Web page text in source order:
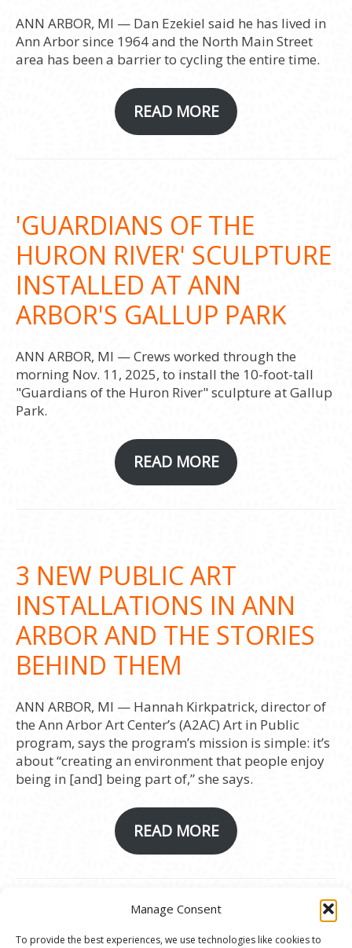
Manage Consent
To provide the best experiences, we use technologies like cookies to
ANN ARBOR, MI — Dan Ezekiel said he has lived in
Ann Arbor since 1964 and the North Main Street
area has been a barrier to cycling the entire time.
READ MORE
'GUARDIANS OF THE
HURON RIVER' SCULPTURE
INSTALLED AT ANN
ARBOR'S GALLUP PARK
ANN ARBOR, MI — Crews worked through the
morning Nov. 11, 2025, to install the 10-foot-tall
"Guardians of the Huron River" sculpture at Gallup
Park.
READ MORE
3 NEW PUBLIC ART
INSTALLATIONS IN ANN
ARBOR AND THE STORIES
BEHIND THEM
ANN ARBOR, MI — Hannah Kirkpatrick, director of
the Ann Arbor Art Center’s (A2AC) Art in Public
program, says the program’s mission is simple: it’s
about “creating an environment that people enjoy
being in [and] being part of,” she says.
READ MORE
© 2020 Ann Arbor Art Center. All Rights Reserved.